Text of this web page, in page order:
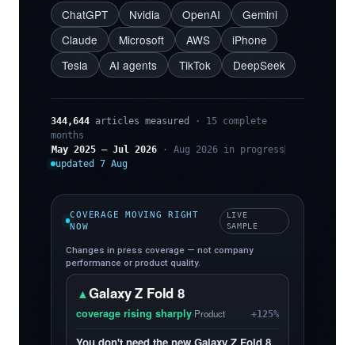
ChatGPT
Nvidia OpenAI
Gemini
Claude
Microsoft AWS
iPhone
Tesla
AI agents TikTok DeepSeek
344,644 articles measured
· 15 complete
months
May 2025 – Jul 2026 · Aug 2026 in progress
updated 7 Aug
COVERAGE MOVING RIGHT
NOW
LIVE
SAMPLE
Changes in press coverage — not company
performance or product quality.
▲Galaxy Z Fold 8
coverage rising sharply·Product +125%